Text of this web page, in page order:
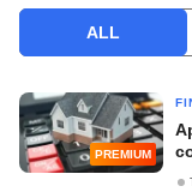
ALL
PREMIUM